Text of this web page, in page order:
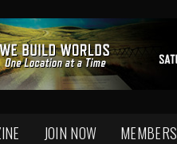
JOIN NOW MEMBERS